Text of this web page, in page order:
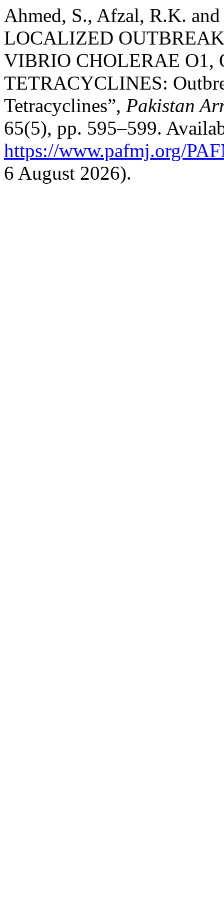
Ahmed, S., Afzal, R.K.
LOCALIZED
VIBRIO CHOLERAE O1,
TETRACYCLINES:
Tetracyclines”, Pakistan
65(5), pp. 595–599.
https://www.pafmj.org/
6 August 2026).